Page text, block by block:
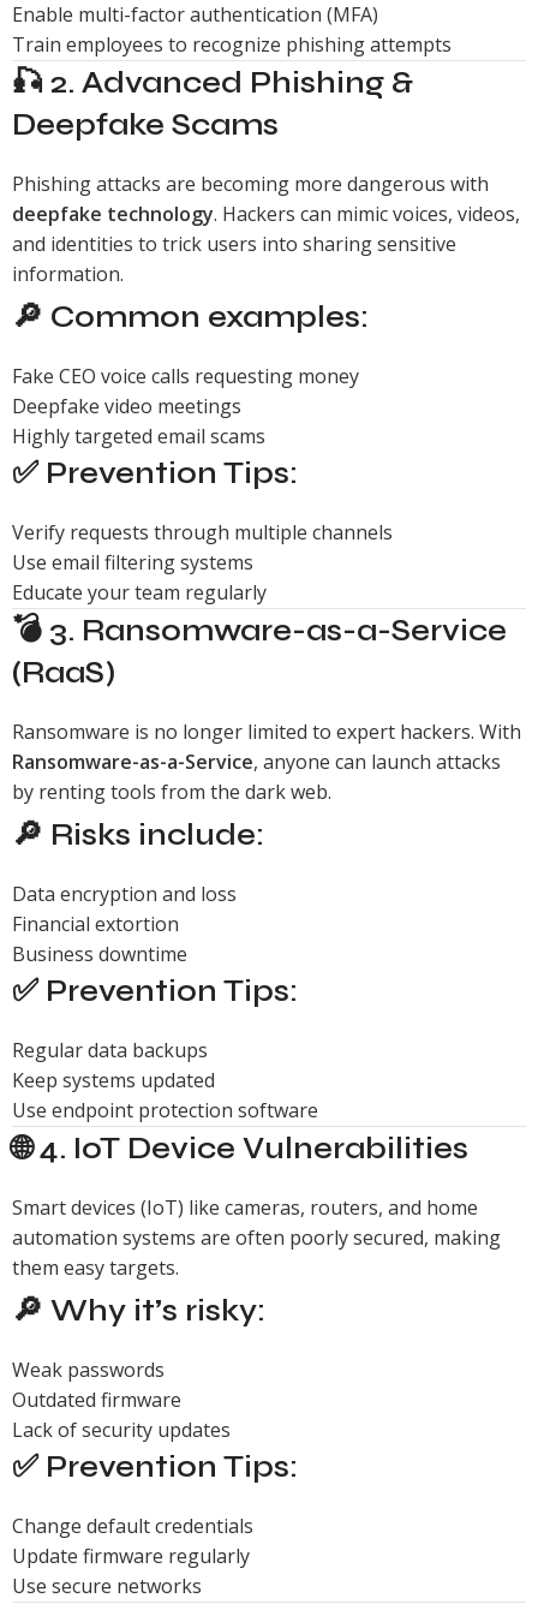
Enable multi-factor authentication (MFA)
Train employees to recognize phishing attempts
🎣 2. Advanced Phishing &
Deepfake Scams
Phishing attacks are becoming more dangerous with
deepfake technology. Hackers can mimic voices, videos,
and identities to trick users into sharing sensitive
information.
🔎 Common examples:
Fake CEO voice calls requesting money
Deepfake video meetings
Highly targeted email scams
✅ Prevention Tips:
Verify requests through multiple channels
Use email filtering systems
Educate your team regularly
💣 3. Ransomware-as-a-Service
(RaaS)
Ransomware is no longer limited to expert hackers. With
Ransomware-as-a-Service, anyone can launch attacks
by renting tools from the dark web.
🔎 Risks include:
Data encryption and loss
Financial extortion
Business downtime
✅ Prevention Tips:
Regular data backups
Keep systems updated
Use endpoint protection software
🌐 4. IoT Device Vulnerabilities
Smart devices (IoT) like cameras, routers, and home
automation systems are often poorly secured, making
them easy targets.
🔎 Why it’s risky:
Weak passwords
Outdated firmware
Lack of security updates
✅ Prevention Tips:
Change default credentials
Update firmware regularly
Use secure networks